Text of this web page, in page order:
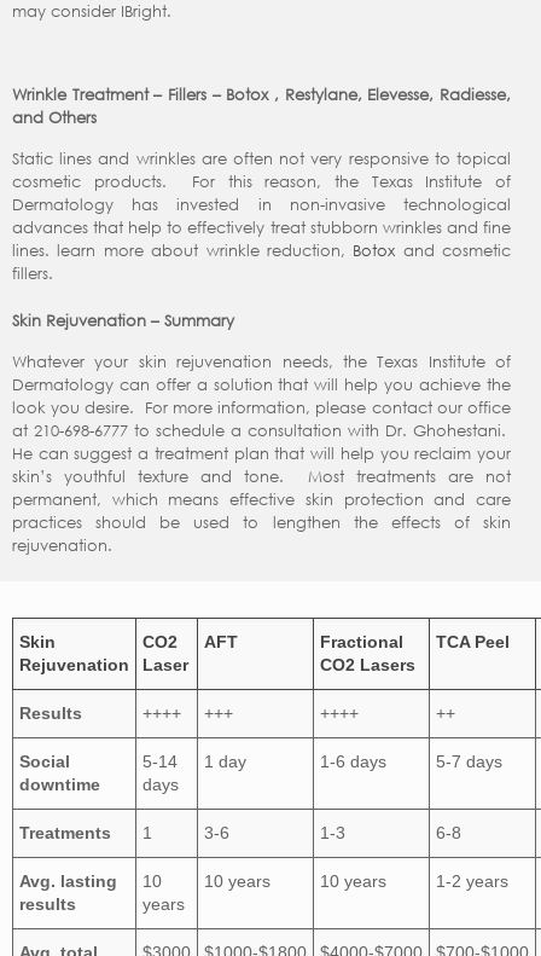
may consider IBright.
Wrinkle Treatment – Fillers – Botox , Restylane, Elevesse, Radiesse,
and Others
Static lines and wrinkles are often not very responsive to topical
cosmetic products. For this reason, the Texas Institute of
Dermatology has invested in non-invasive technological
advances that help to effectively treat stubborn wrinkles and fine
lines. learn more about wrinkle reduction, Botox and cosmetic
fillers.
Skin Rejuvenation – Summary
Whatever your skin rejuvenation needs, the Texas Institute of
Dermatology can offer a solution that will help you achieve the
look you desire. For more information, please contact our office
at 210-698-6777 to schedule a consultation with Dr. Ghohestani.
He can suggest a treatment plan that will help you reclaim your
skin’s youthful texture and tone. Most treatments are not
permanent, which means effective skin protection and care
practices should be used to lengthen the effects of skin
rejuvenation.
Skin
Rejuvenation
CO2
Laser
AFT
Fractional
CO2 Lasers
TCA Peel
Results ++++ +++ ++++ ++
Social
downtime
5-14
days
1 day 1-6 days 5-7 days
Treatments 1 3-6 1-3 6-8
Avg. lasting
results
10
years
10 years 10 years 1-2 years